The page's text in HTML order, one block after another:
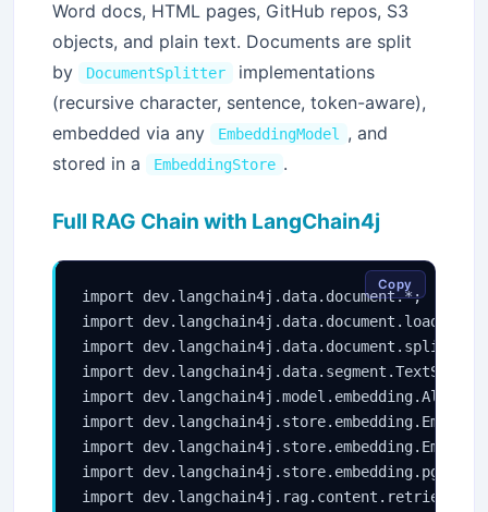
Word docs, HTML pages, GitHub repos, S3
objects, and plain text. Documents are split
by
DocumentSplitter
implementations
(recursive character, sentence, token-aware),
embedded via any
EmbeddingModel
, and
stored in a
EmbeddingStore .
Full RAG Chain with LangChain4j
import dev.langchain4j.data.document.*;
import
import
import
import
import
import
import
import
Copy